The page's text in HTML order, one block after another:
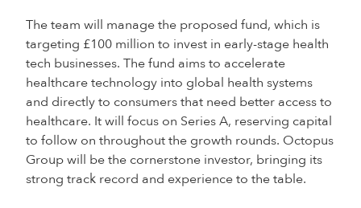
The team will manage the proposed fund, which is
targeting £100 million to invest in early-stage health
tech businesses. The fund aims to accelerate
healthcare technology into global health systems
and directly to consumers that need better access to
healthcare. It will focus on Series A, reserving capital
to follow on throughout the growth rounds. Octopus
Group will be the cornerstone investor, bringing its
strong track record and experience to the table.